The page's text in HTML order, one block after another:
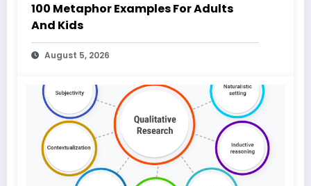
100 Metaphor Examples For Adults
And Kids
August 5, 2026